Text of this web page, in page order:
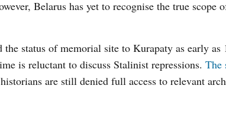
Belarus has yet to recognise the true scope
status of memorial site to Kurapaty as early as
is reluctant to discuss Stalinist repressions. The
are still denied full access to relevant